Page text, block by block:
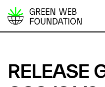
S
p
RELEASE